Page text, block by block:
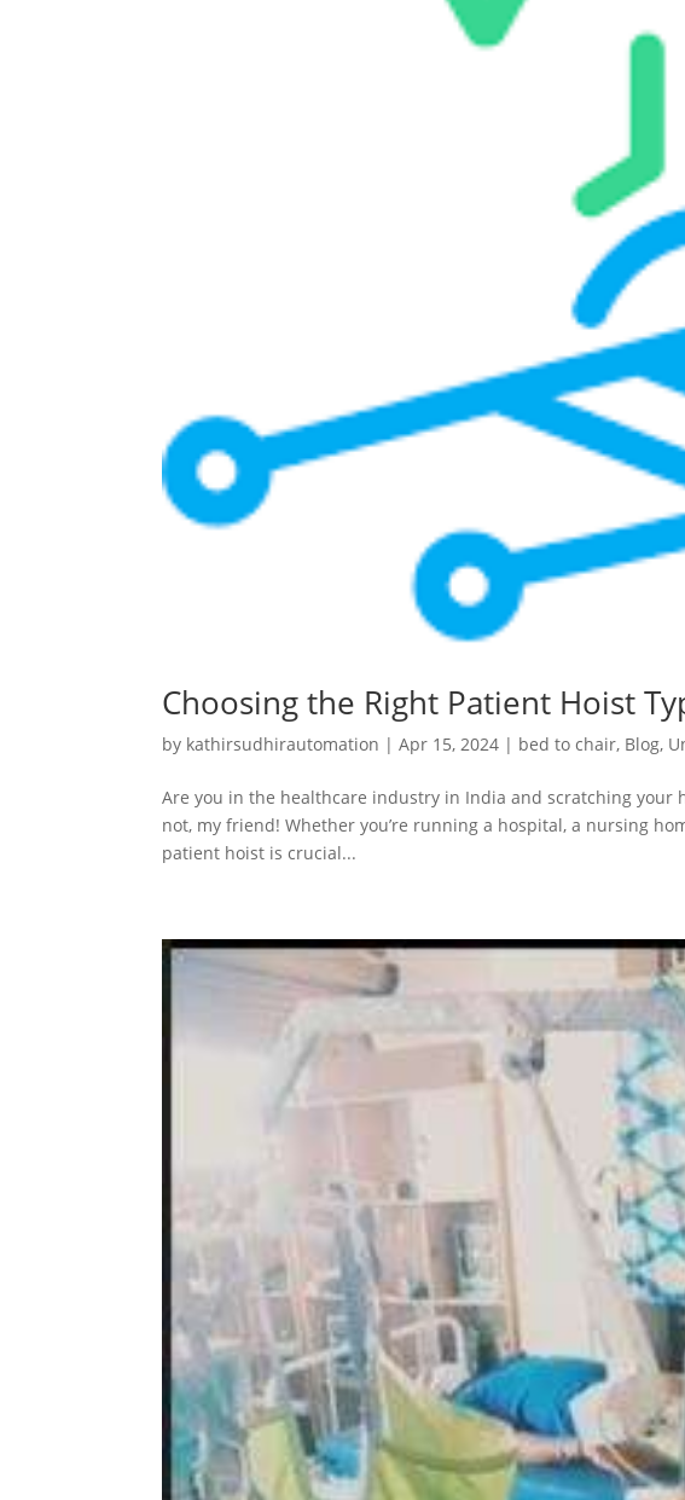
Choosing the Right Patient Hoist
by kathirsudhirautomation |Apr 15, 2024 | bed to chair, Blog,
Are you in the healthcare industry in India and scratching your
not, my friend! Whether you’re running a hospital, a nursing
patient hoist is crucial...